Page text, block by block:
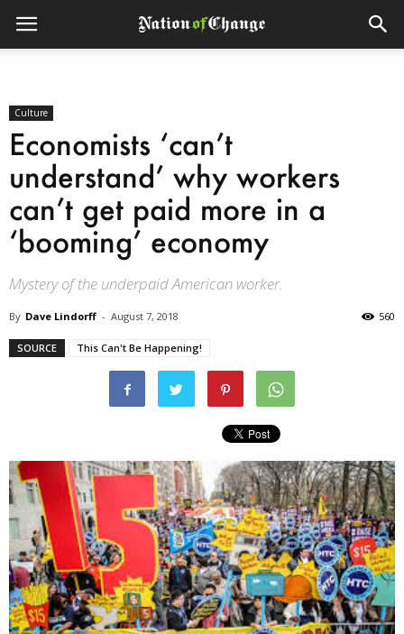
Culture
Economists ‘can’t
understand’ why workers
can’t get paid more in a
‘booming’ economy
Mystery of the underpaid American worker.
By Dave Lindorff - August 7, 2018 560
SOURCE This Can't Be Happening!